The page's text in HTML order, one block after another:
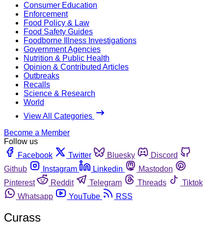
Consumer Education
Enforcement
Food Policy & Law
Food Safety Guides
Foodborne Illness Investigations
Government Agencies
Nutrition & Public Health
Opinion & Contributed Articles
Outbreaks
Recalls
Science & Research
World
View All Categories
Become a Member
Follow us
Facebook
Twitter Bluesky
Discord
Github
Instagram Linkedin
Mastodon
Pinterest
Reddit Telegram Threads
Tiktok
Whatsapp
YouTube RSS
Curass